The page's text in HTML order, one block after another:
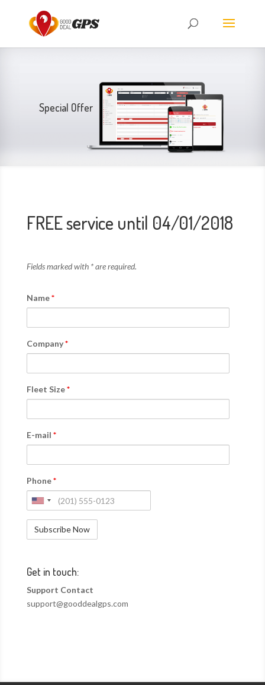
Special Offer
FREE service until 04/01/2018
Fields marked with * are required.
Name*
Company*
Fleet Size*
E-mail *
Phone*
Get in touch:
Support Contact
support@gooddealgps.com